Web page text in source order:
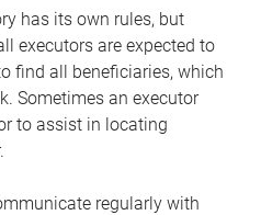
has its own rules, but
executors are expected to
find all beneficiaries, which
Sometimes an executor
to assist in locating
regularly with